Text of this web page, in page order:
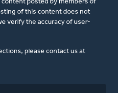
posted by members of
of this content does not
verify the accuracy of user-
please contact us at